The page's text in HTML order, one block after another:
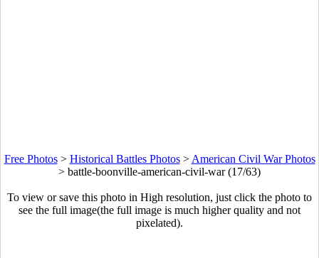
Free Photos> Historical Battles Photos> American Civil War Photos
> battle-boonville-american-civil-war (17/63)
To view or save this photo in High resolution, just click the photo to
see the full image(the full image is much higher quality and not
pixelated).